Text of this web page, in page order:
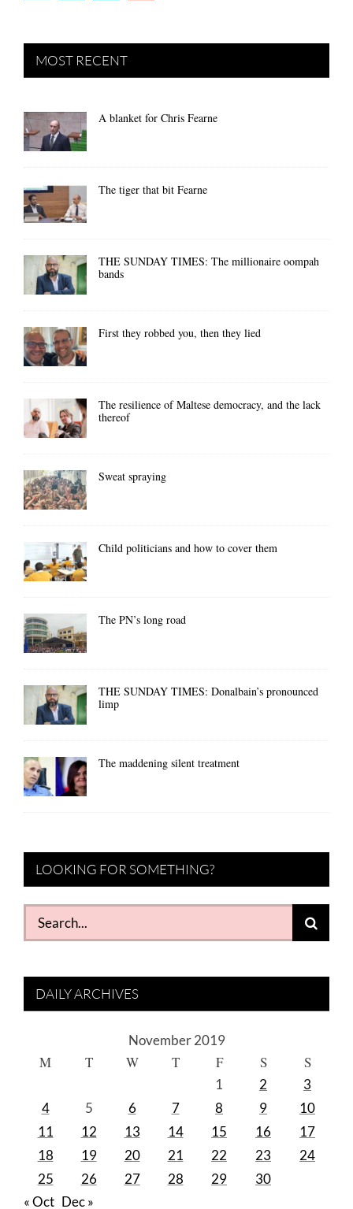
MOST RECENT
A blanket for Chris Fearne
The tiger that bit Fearne
THE SUNDAY TIMES: The millionaire oompah
bands
First they robbed you, then they lied
The resilience of Maltese democracy, and the lack
thereof
Sweat spraying
Child politicians and how to cover them
The PN’s long road
THE SUNDAY TIMES: Donalbain’s pronounced
limp
The maddening silent treatment
LOOKING FOR SOMETHING?
Search
for:
DAILY ARCHIVES
November 2019
M T W T F S S
1 2
3
4
5 6 7 8 9
10
11
12 13 14 15 16
17
18
19 20 21 22 23
24
25
26 27 28 29
30
« Oct Dec »